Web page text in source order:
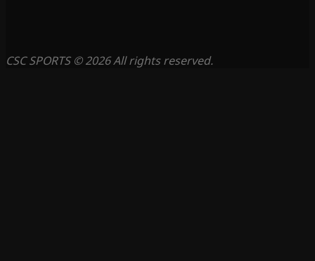
CSC SPORTS © 2026 All rights reserved.